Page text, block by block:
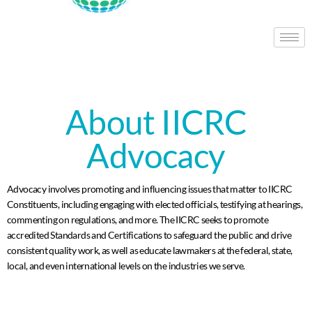
About IICRC
Advocacy
Advocacy involves promoting and influencing issues that matter to IICRC
Constituents, including engaging with elected officials, testifying at hearings,
commenting on regulations, and more. The IICRC seeks to promote
accredited Standards and Certifications to safeguard the public and drive
consistent quality work, as well as educate lawmakers at the federal, state,
local, and even international levels on the industries we serve.